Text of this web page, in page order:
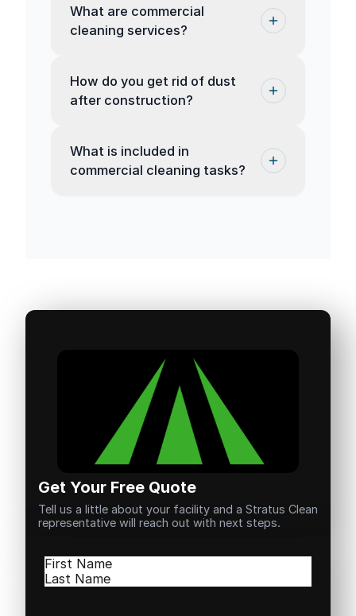
What are commercial
cleaning services?
How do you get rid of dust
after construction?
What is included in
commercial cleaning tasks?
Get Your Free Quote
Tell us a little about your facility and a Stratus Clean
representative will reach out with next steps.
Name(Required)
First